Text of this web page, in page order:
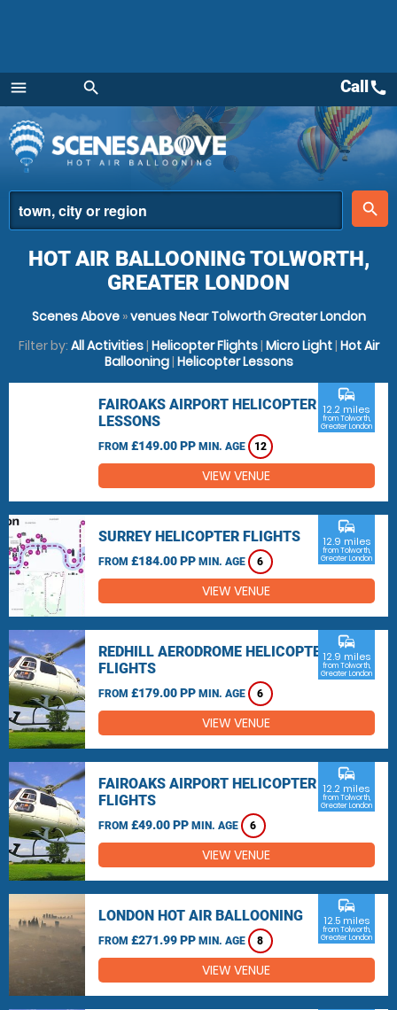
menu
Menu
search
place
search
Callcall
HOT AIR BALLOONING TOLWORTH,
GREATER LONDON
Scenes Above»venues Near Tolworth Greater London
Filter by: All Activities| Helicopter Flights| Micro Light| Hot Air
Ballooning| Helicopter Lessons
FAIROAKS AIRPORT HELICOPTER
LESSONS
FROM £149.00 PP MIN. AGE 12
commute
12.2 miles
from Tolworth,
Greater London
VIEW VENUE
SURREY HELICOPTER FLIGHTS
FROM £184.00 PP MIN. AGE 6
commute
12.9 miles
from Tolworth,
Greater London
VIEW VENUE
REDHILL AERODROME HELICOPTER
FLIGHTS
FROM £179.00 PP MIN. AGE 6
commute
12.9 miles
from Tolworth,
Greater London
VIEW VENUE
FAIROAKS AIRPORT HELICOPTER
FLIGHTS
FROM £49.00 PP MIN. AGE 6
commute
12.2 miles
from Tolworth,
Greater London
VIEW VENUE
LONDON HOT AIR BALLOONING
FROM £271.99 PP MIN. AGE 8
commute
12.5 miles
from Tolworth,
Greater London
VIEW VENUE